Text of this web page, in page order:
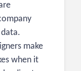
make
when it